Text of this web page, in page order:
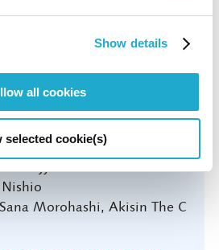
Show details
all cookies
selected cookie(s)
Morohashi, Akisin The C